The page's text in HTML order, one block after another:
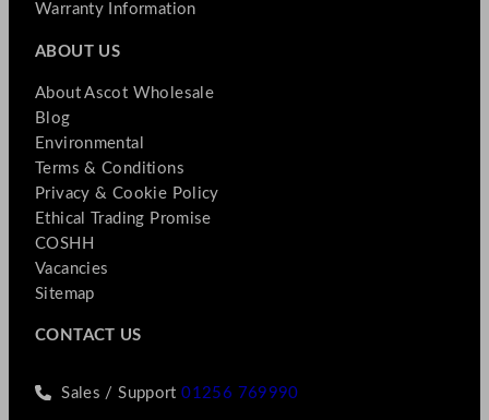
Warranty Information
ABOUT US
About Ascot Wholesale
Blog
Environmental
Terms & Conditions
Privacy & Cookie Policy
Ethical Trading Promise
COSHH
Vacancies
Sitemap
CONTACT US
Sales / Support01256 769990